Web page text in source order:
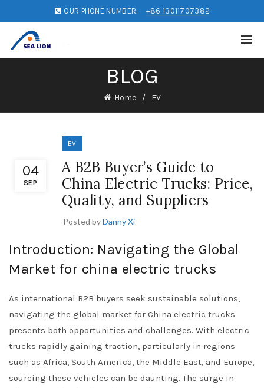
OUR PHONE NUMBER: +86 13011707382
BLOG
Home EV
04
SEP
EV
A B2B Buyer’s Guide to
China Electric Trucks: Price,
Quality, and Suppliers
Posted byDanny Xi
Introduction: Navigating the Global
Market for china electric trucks
As international B2B buyers seek sustainable solutions,
navigating the global market for China electric trucks
presents both opportunities and challenges. With electric
trucks rapidly gaining traction, particularly in regions
such as Africa, South America, the Middle East, and Europe,
sourcing these vehicles can be daunting. The surge in